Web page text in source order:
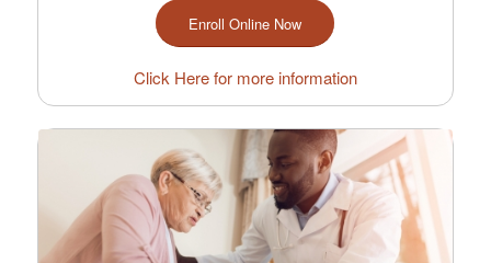
Enroll Online Now
Click Here for more information